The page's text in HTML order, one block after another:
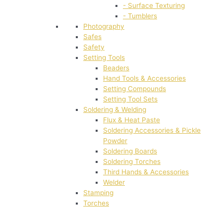
- Surface Texturing
- Tumblers
Photography
Safes
Safety
Setting Tools
Beaders
Hand Tools & Accessories
Setting Compounds
Setting Tool Sets
Soldering & Welding
Flux & Heat Paste
Soldering Accessories & Pickle
Powder
Soldering Boards
Soldering Torches
Third Hands & Accessories
Welder
Stamping
Torches